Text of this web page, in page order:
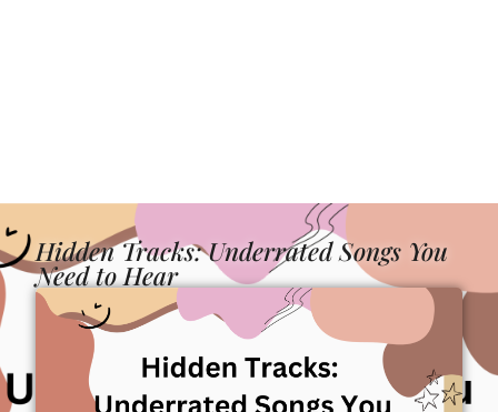
Hidden Tracks: Underrated Songs You
Need to Hear